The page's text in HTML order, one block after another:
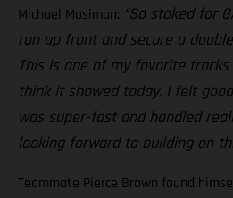
Michael Mosiman: “So stoked for
run up front and secure a
This is one of my favorite
think it showed today. I felt
was super-fast and handled
looking forward to building on
Teammate Pierce Brown found